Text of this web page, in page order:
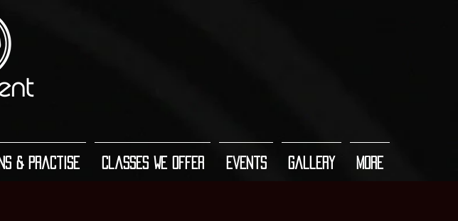
& Practise Classes We Offer Events Gallery More